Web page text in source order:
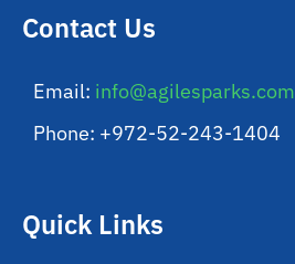
Quick Links
Contact Us
Email: info@agilesparks.com
Phone: +972-52-243-1404